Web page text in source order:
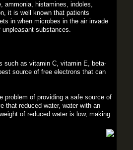
ammonia, histamines, indoles,
it is well known that patients
in when microbes in the air invade
substances.
such as vitamin C, vitamin E, beta-
source of free electrons that can
problem of providing a safe source of
that reduced water, water with an
of reduced water is low, making